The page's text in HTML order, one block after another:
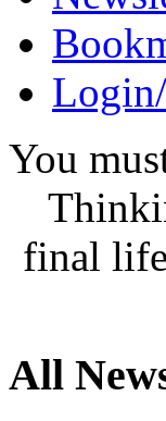
You
final life
All